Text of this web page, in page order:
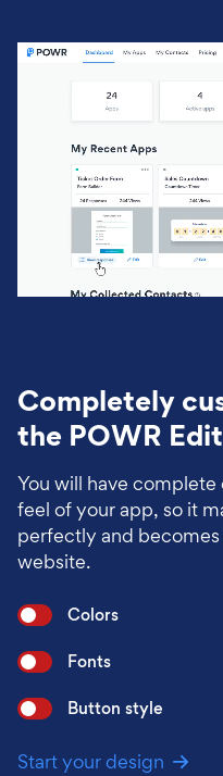
Completely
the POWR
You will have
feel of your app, so it
perfectly and
website.
Colors
Fonts
Button style
Start your design